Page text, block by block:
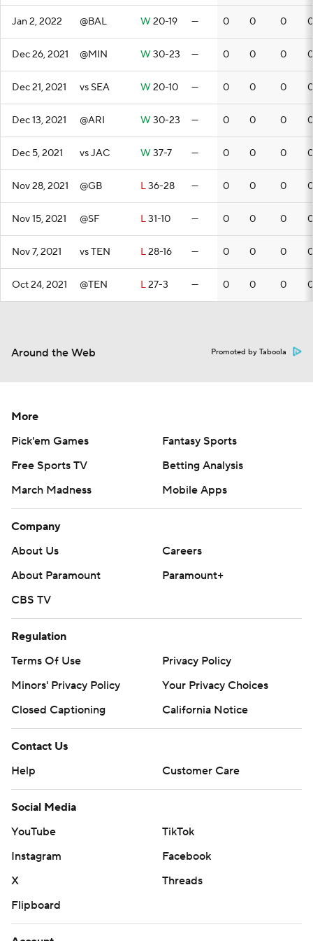
Jan 2, 2022 @BAL W 20-19 — 0 0 0 0
Dec 26, 2021 @MIN W 30-23 — 0 0 0 0
Dec 21, 2021 vs SEA W 20-10 — 0 0 0 0
Dec 13, 2021 @ARI W 30-23 — 0 0 0 0
Dec 5, 2021 vs JAC W 37-7 — 0 0 0 0
Nov 28, 2021 @GB L36-28 — 0 0 0 0
Nov 15, 2021 @SF L31-10 — 0 0 0 0
Nov 7, 2021 vs TEN L28-16 — 0 0 0 0
Oct 24, 2021 @TEN L27-3 — 0 0 0 0
Around the Web Promoted by Taboola
More
Pick'em Games
Fantasy Sports
Free Sports TV
Betting Analysis
March Madness
Mobile Apps
Company
About Us
Careers
About Paramount
Paramount+
CBS TV
Regulation
Terms Of Use
Privacy Policy
Minors' Privacy Policy
Your Privacy Choices
Closed Captioning
California Notice
Contact Us
Help
Customer Care
Social Media
YouTube
TikTok
Instagram
Facebook
X
Threads
Flipboard